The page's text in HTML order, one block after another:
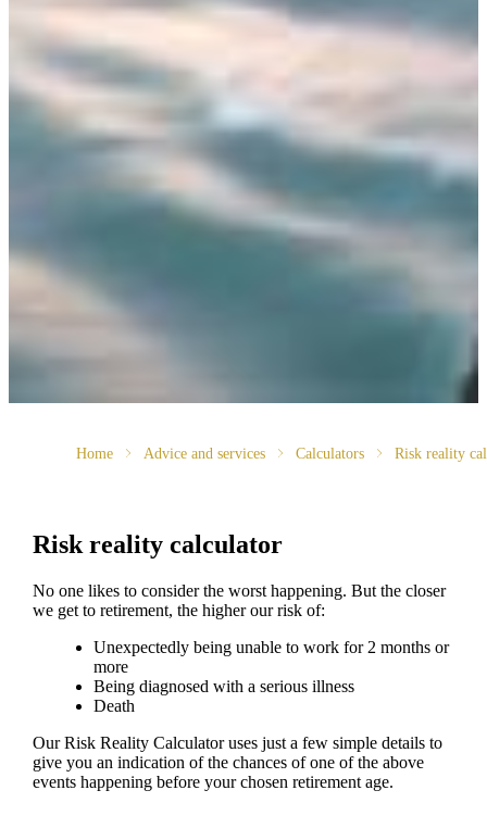
Home Advice and services Calculators Risk reality
Risk reality calculator
No one likes to consider the worst happening. But the closer
we get to retirement, the higher our risk of:
Unexpectedly being unable to work for 2 months or
more
Being diagnosed with a serious illness
Death
Our Risk Reality Calculator uses just a few simple details to
give you an indication of the chances of one of the above
events happening before your chosen retirement age.